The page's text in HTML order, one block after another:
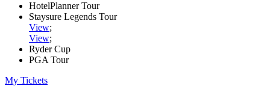
HotelPlanner Tour
Staysure Legends Tour
View;
View;
Ryder Cup
PGA Tour
My Tickets